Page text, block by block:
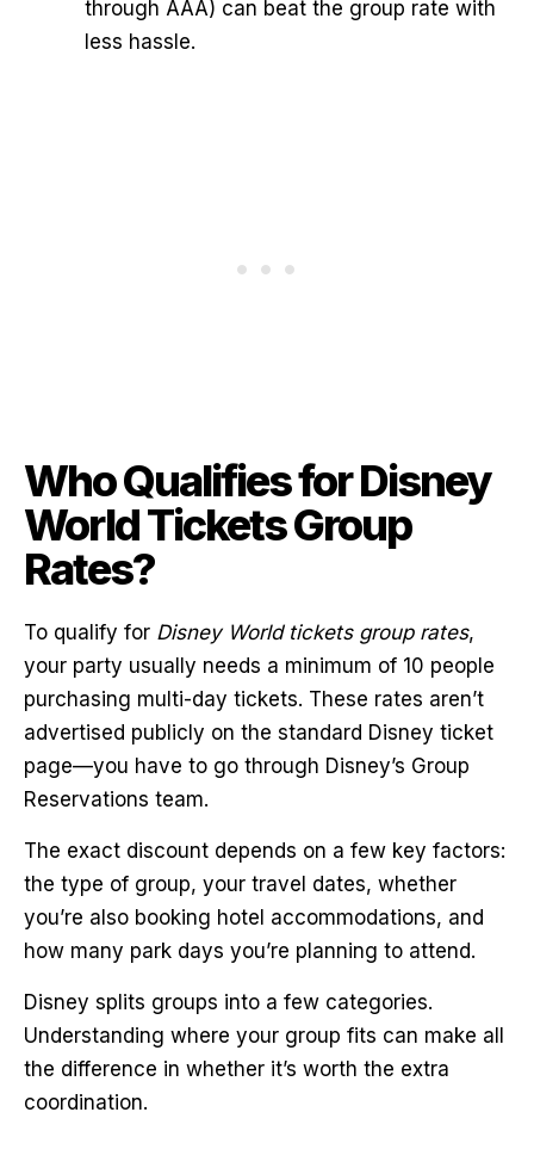
through AAA) can beat the group rate with
less hassle.
Who Qualifies for Disney
World Tickets Group
Rates?
To qualify for Disney World tickets group rates,
your party usually needs a minimum of 10 people
purchasing multi-day tickets. These rates aren’t
advertised publicly on the standard Disney ticket
page—you have to go through Disney’s Group
Reservations team.
The exact discount depends on a few key factors:
the type of group, your travel dates, whether
you’re also booking hotel accommodations, and
how many park days you’re planning to attend.
Disney splits groups into a few categories.
Understanding where your group fits can make all
the difference in whether it’s worth the extra
coordination.